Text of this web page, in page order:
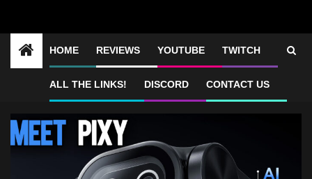
HOME REVIEWS YOUTUBE TWITCH
ALL THE LINKS! DISCORD CONTACT US
4k webcam review